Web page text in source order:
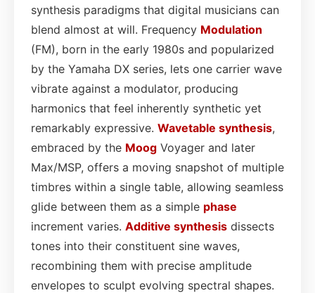
synthesis paradigms that digital musicians can
blend almost at will. Frequency Modulation
(FM), born in the early 1980s and popularized
by the Yamaha DX series, lets one carrier wave
vibrate against a modulator, producing
harmonics that feel inherently synthetic yet
remarkably expressive. Wavetable synthesis,
embraced by the Moog Voyager and later
Max/MSP, offers a moving snapshot of multiple
timbres within a single table, allowing seamless
glide between them as a simple phase
increment varies. Additive synthesis dissects
tones into their constituent sine waves,
recombining them with precise amplitude
envelopes to sculpt evolving spectral shapes.